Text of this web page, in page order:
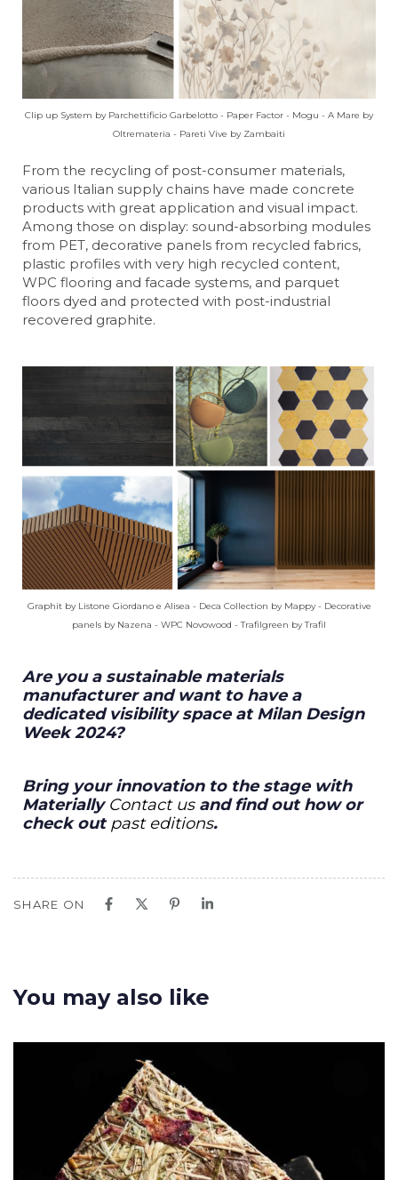
Clip up System by Parchettificio Garbelotto - Paper Factor - Mogu - A Mare by
Oltremateria - Pareti Vive by Zambaiti
From the recycling of post-consumer materials,
various Italian supply chains have made concrete
products with great application and visual impact.
Among those on display: sound-absorbing modules
from PET, decorative panels from recycled fabrics,
plastic profiles with very high recycled content,
WPC flooring and facade systems, and parquet
floors dyed and protected with post-industrial
recovered graphite.
Graphit by Listone Giordano e Alisea - Deca Collection by Mappy - Decorative
panels by Nazena - WPC Novowood - Trafilgreen by Trafil
Are you a sustainable materials
manufacturer and want to have a
dedicated visibility space at Milan Design
Week 2024?
Bring your innovation to the stage with
Materially Contact usand find out how or
check outpast editions.
SHARE ON
You may also like